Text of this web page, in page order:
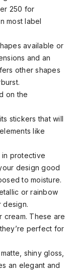
250 for
most label
available or
and an
other shapes
on the
stickers that will
like
in protective
design good
to moisture.
or rainbow
design.
cream. These are
perfect for
shiny gloss,
an elegant and